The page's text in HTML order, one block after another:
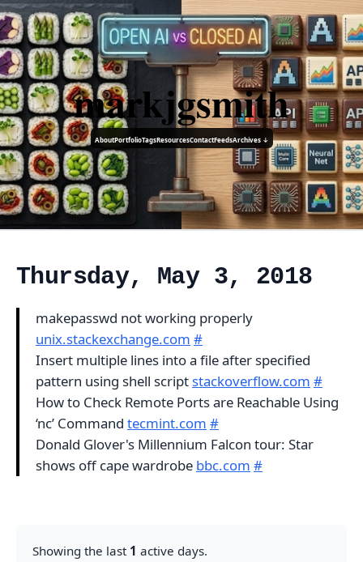
markjgsmith
AboutPortfolioTagsResourcesContactFeedsArchives ↓
Thursday, May 3, 2018
makepasswd not working properly
unix.stackexchange.com #
Insert multiple lines into a file after specified
pattern using shell script stackoverflow.com #
How to Check Remote Ports are Reachable Using
‘nc’ Command tecmint.com #
Donald Glover's Millennium Falcon tour: Star
shows off cape wardrobe bbc.com #
Showing the last 1 active days.